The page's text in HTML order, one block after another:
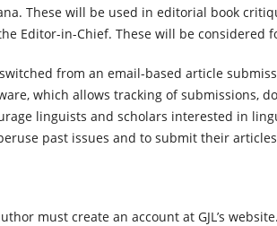
These will be used in editorial book
Editor-in-Chief. These will be
switched from an email-based article
which allows tracking of submissions,
linguists and scholars interested in
past issues and to submit their
must create an account at GJL’s